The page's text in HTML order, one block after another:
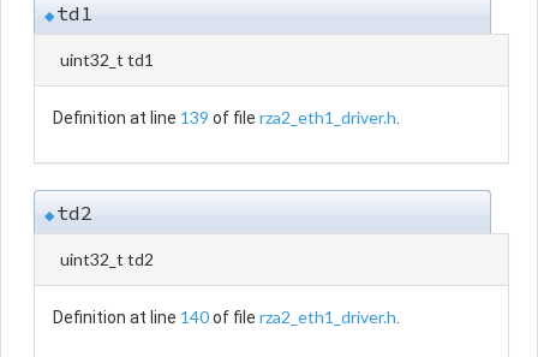
◆td1
uint32_t td1
Definition at line 139 of file rza2_eth1_driver.h
◆td2
uint32_t td2
Definition at line 140of file rza2_eth1_driver.h